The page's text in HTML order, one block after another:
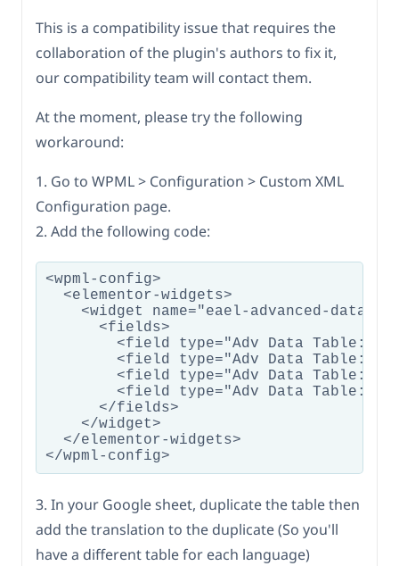
This is a compatibility issue that requires the
collaboration of the plugin's authors to fix it,
our compatibility team will contact them.
At the moment, please try the following
workaround:
1. Go to WPML > Configuration > Custom XML
Configuration page.
2. Add the following code:
<wpml-config>
  <elementor-widgets>
<widget name="eael-advanced-data-
      <fields>
<field type="Adv Data Table:
<field type="Adv Data Table:
<field type="Adv Data
<field type="Adv Data Table:
      </fields>
    </widget>
  </elementor-widgets>
3. In your Google sheet, duplicate the table then
add the translation to the duplicate (So you'll
have a different table for each language)